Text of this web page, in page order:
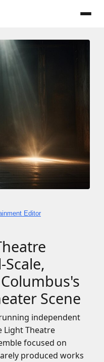
Editor
Scene
independent
Light Theatre
focused on
produced works